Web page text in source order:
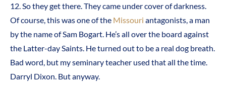
12. So they get there. They came under cover of darkness.
Of course, this was one of the Missouri antagonists, a man
by the name of Sam Bogart. He’s all over the board against
the Latter-day Saints. He turned out to be a real dog breath.
Bad word, but my seminary teacher used that all the time.
Darryl Dixon. But anyway.